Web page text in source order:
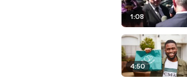
1:08
4:50